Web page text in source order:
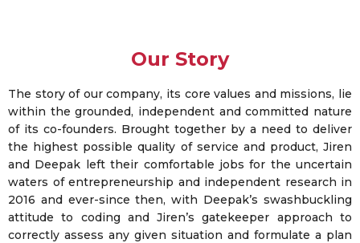
Our Story
The story of our company, its core values and missions, lie
within the grounded, independent and committed nature
of its co-founders. Brought together by a need to deliver
the highest possible quality of service and product, Jiren
and Deepak left their comfortable jobs for the uncertain
waters of entrepreneurship and independent research in
2016 and ever-since then, with Deepak’s swashbuckling
attitude to coding and Jiren’s gatekeeper approach to
correctly assess any given situation and formulate a plan